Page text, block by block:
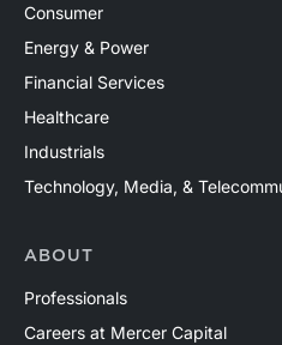
Consumer
Energy & Power
Financial Services
Healthcare
Industrials
Technology, Media, &
ABOUT
Professionals
Careers at Mercer Capital